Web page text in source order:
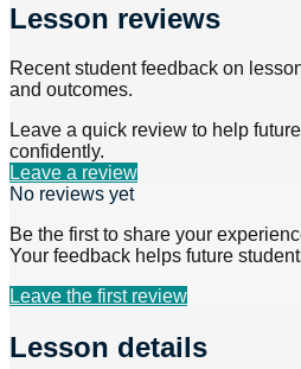
Lesson reviews
Recent student feedback on
and outcomes.
Leave a quick review to help
confidently.
Leave a review
No reviews yet
Be the first to share your
Your feedback helps future
Leave the first review
Lesson details